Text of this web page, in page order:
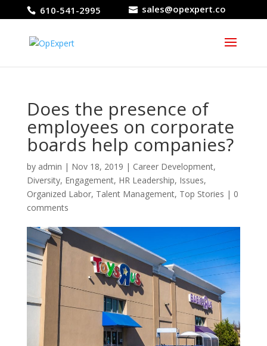
610-541-2995 sales@opexpert.co
Does the presence of
employees on corporate
boards help companies?
by admin | Nov 18, 2019 | Career Development,
Diversity, Engagement, HR Leadership, Issues,
Organized Labor, Talent Management, Top Stories | 0
comments